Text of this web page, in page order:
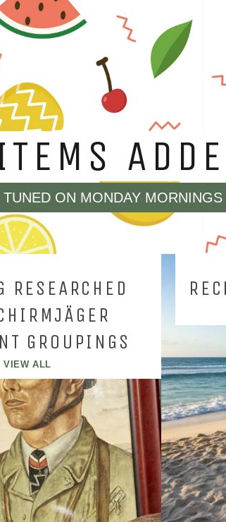
SAYING
IN
CONTACT US TO ORDER
RESEARCHED
GROUPINGS
VIEW ALL